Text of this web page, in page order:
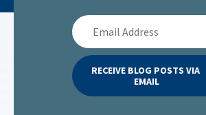
Email
Address
RECEIVE BLOG POSTS VIA
EMAIL